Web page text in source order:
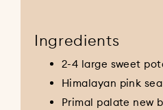
Ingredients
2-4 large sweet
Himalayan pink
Primal palate new